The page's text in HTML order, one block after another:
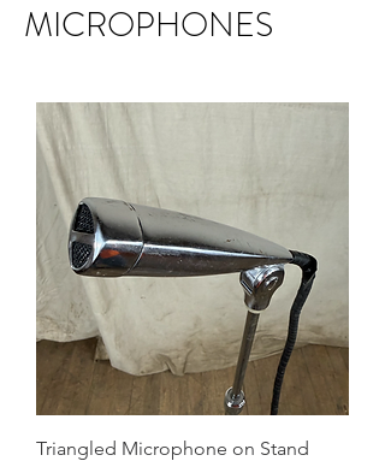
MICROPHONES
Triangled Microphone on Stand